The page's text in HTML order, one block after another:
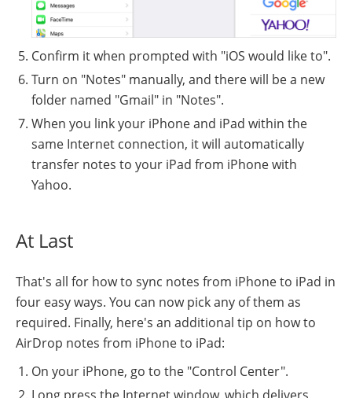
Confirm it when prompted with "iOS would like to".
Turn on "Notes" manually, and there will be a new
folder named "Gmail" in "Notes".
When you link your iPhone and iPad within the
same Internet connection, it will automatically
transfer notes to your iPad from iPhone with
Yahoo.
At Last
That's all for how to sync notes from iPhone to iPad in
four easy ways. You can now pick any of them as
required. Finally, here's an additional tip on how to
AirDrop notes from iPhone to iPad:
On your iPhone, go to the "Control Center".